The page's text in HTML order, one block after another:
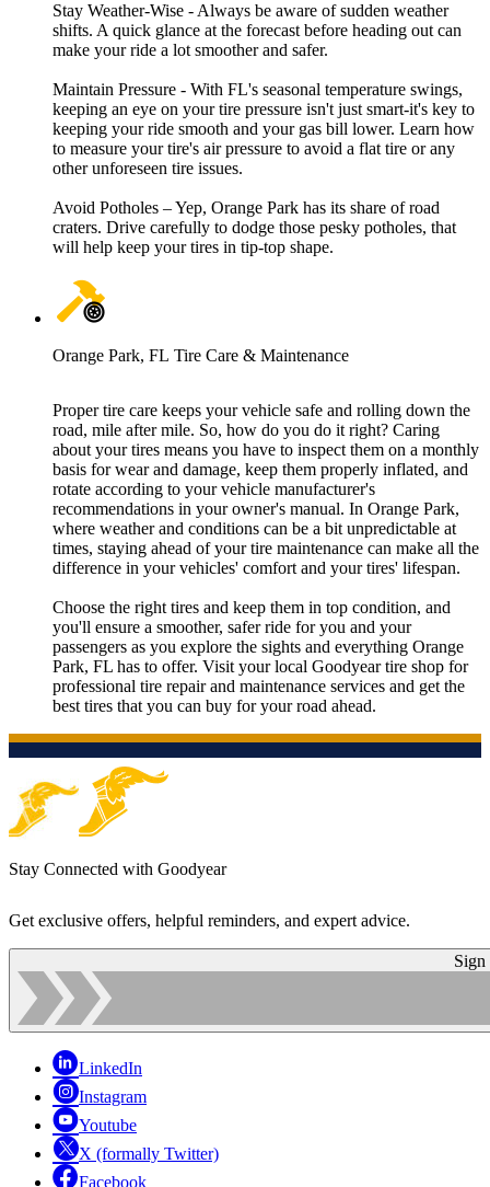
Stay Weather-Wise - Always be aware of sudden weather
shifts. A quick glance at the forecast before heading out can
make your ride a lot smoother and safer.
Maintain Pressure - With FL's seasonal temperature swings,
keeping an eye on your tire pressure isn't just smart-it's key to
keeping your ride smooth and your gas bill lower. Learn how
to measure your tire's air pressure to avoid a flat tire or any
other unforeseen tire issues.
Avoid Potholes – Yep, Orange Park has its share of road
craters. Drive carefully to dodge those pesky potholes, that
will help keep your tires in tip-top shape.
Orange Park, FL Tire Care & Maintenance
Proper tire care keeps your vehicle safe and rolling down the
road, mile after mile. So, how do you do it right? Caring
about your tires means you have to inspect them on a monthly
basis for wear and damage, keep them properly inflated, and
rotate according to your vehicle manufacturer's
recommendations in your owner's manual. In Orange Park,
where weather and conditions can be a bit unpredictable at
times, staying ahead of your tire maintenance can make all the
difference in your vehicles' comfort and your tires' lifespan.
Choose the right tires and keep them in top condition, and
you'll ensure a smoother, safer ride for you and your
passengers as you explore the sights and everything Orange
Park, FL has to offer. Visit your local Goodyear tire shop for
professional tire repair and maintenance services and get the
best tires that you can buy for your road ahead.
Stay Connected with Goodyear
Get exclusive offers, helpful reminders, and expert advice.
Sign
LinkedIn
Instagram
Youtube
X (formally Twitter)
Facebook